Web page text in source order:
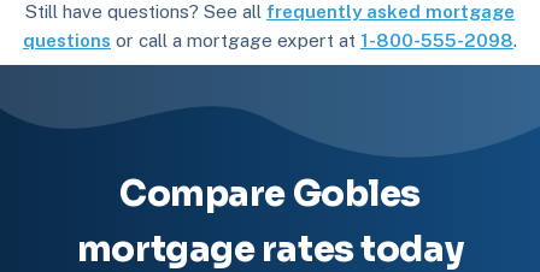
Still have questions? See all frequently asked mortgage
questions or call a mortgage expert at 1-800-555-2098.
Compare Gobles
mortgage rates today